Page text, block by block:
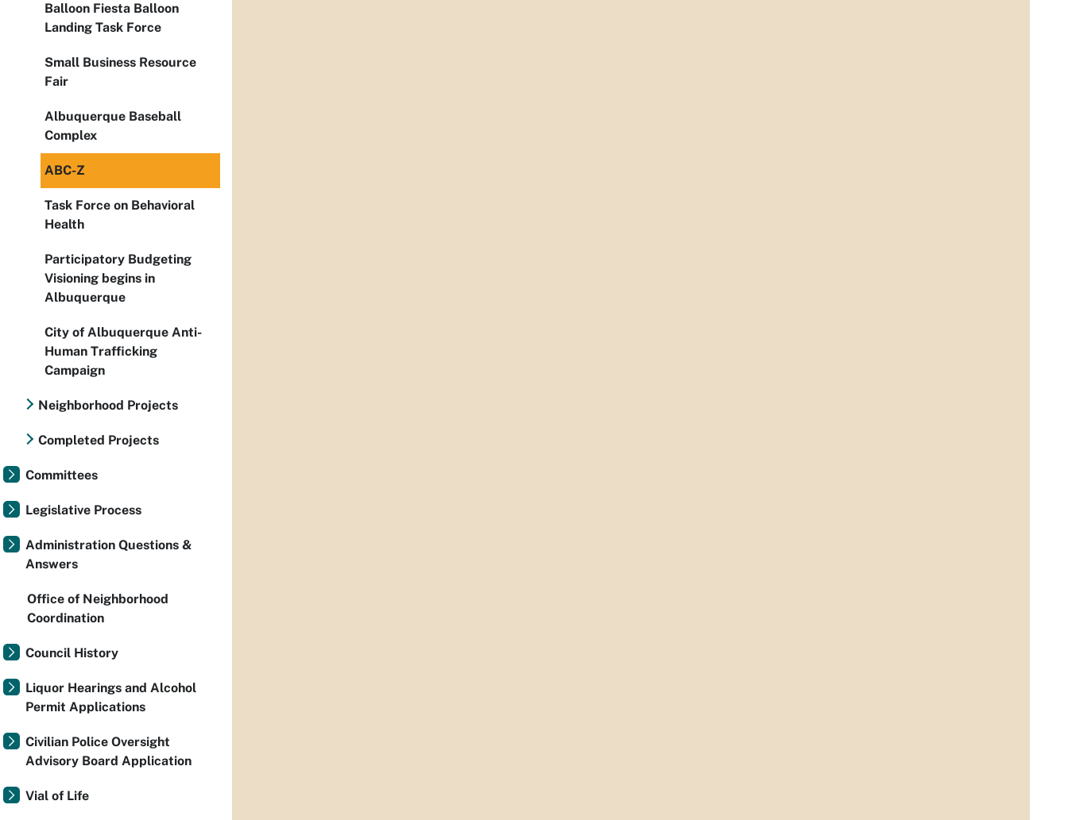
Balloon Fiesta Balloon
Landing Task Force
Small Business Resource
Fair
Albuquerque Baseball
Complex
ABC-Z
Task Force on Behavioral
Health
Participatory Budgeting
Visioning begins in
Albuquerque
City of Albuquerque Anti-
Human Trafficking
Campaign
Neighborhood Projects
Completed Projects
Committees
Legislative Process
Administration Questions &
Answers
Office of Neighborhood
Coordination
Council History
Liquor Hearings and Alcohol
Permit Applications
Civilian Police Oversight
Advisory Board Application
Vial of Life